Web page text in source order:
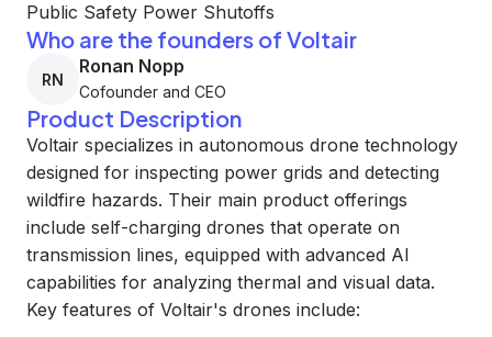
Public Safety Power Shutoffs
Who are the founders of Voltair
RN
Ronan Nopp
Cofounder and CEO
Product Description
Voltair specializes in autonomous drone technology
designed for inspecting power grids and detecting
wildfire hazards. Their main product offerings
include self-charging drones that operate on
transmission lines, equipped with advanced AI
capabilities for analyzing thermal and visual data.
Key features of Voltair's drones include: